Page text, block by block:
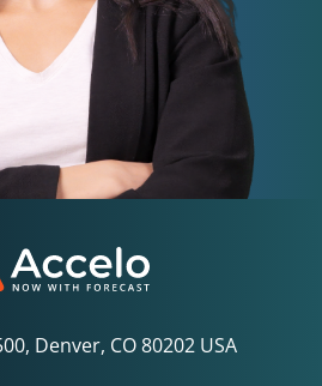
Denver, CO 80202 USA